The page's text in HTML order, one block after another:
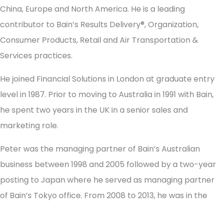
China, Europe and North America. He is a leading
contributor to Bain’s Results Delivery®, Organization,
Consumer Products, Retail and Air Transportation &
Services practices.
He joined Financial Solutions in London at graduate entry
level in 1987. Prior to moving to Australia in 1991 with Bain,
he spent two years in the UK in a senior sales and
marketing role.
Peter was the managing partner of Bain’s Australian
business between 1998 and 2005 followed by a two-year
posting to Japan where he served as managing partner
of Bain’s Tokyo office. From 2008 to 2013, he was in the